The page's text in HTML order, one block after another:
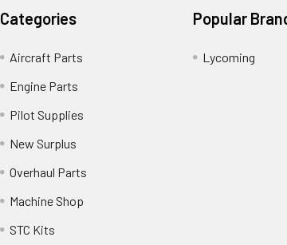
Categories
Aircraft Parts
Engine Parts
Pilot Supplies
New Surplus
Overhaul Parts
Machine Shop
STC Kits
Popular
Lycoming